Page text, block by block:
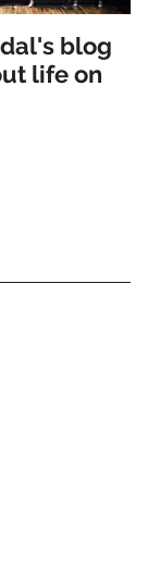
blog
life on